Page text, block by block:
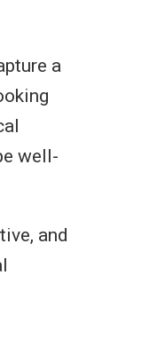
a
well-
and